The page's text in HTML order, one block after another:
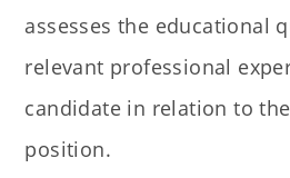
assesses the educational
relevant professional
candidate in relation to
position.